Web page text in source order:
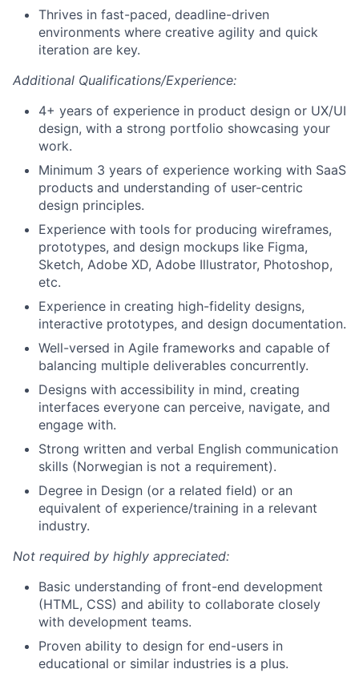
Thrives in fast-paced, deadline-driven
environments where creative agility and quick
iteration are key.
Additional Qualifications/Experience:
4+ years of experience in product design or UX/UI
design, with a strong portfolio showcasing your
work.
Minimum 3 years of experience working with SaaS
products and understanding of user-centric
design principles.
Experience with tools for producing wireframes,
prototypes, and design mockups like Figma,
Sketch, Adobe XD, Adobe Illustrator, Photoshop,
etc.
Experience in creating high-fidelity designs,
interactive prototypes, and design documentation.
Well-versed in Agile frameworks and capable of
balancing multiple deliverables concurrently.
Designs with accessibility in mind, creating
interfaces everyone can perceive, navigate, and
engage with.
Strong written and verbal English communication
skills (Norwegian is not a requirement).
Degree in Design (or a related field) or an
equivalent of experience/training in a relevant
industry.
Not required by highly appreciated:
Basic understanding of front-end development
(HTML, CSS) and ability to collaborate closely
with development teams.
Proven ability to design for end-users in
educational or similar industries is a plus.